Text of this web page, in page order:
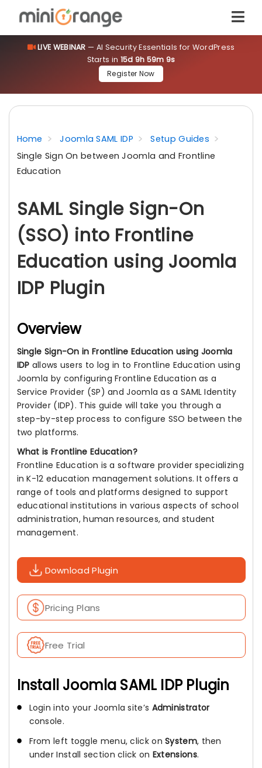
LIVE WEBINAR — AI Security Essentials for WordPress
Starts in 15d 9h 59m 9s
Register Now
Home Joomla SAML IDP
Setup Guides
Single Sign On between Joomla and Frontline
Education
SAML Single Sign-On
(SSO) into Frontline
Education using Joomla
IDP Plugin
Overview
Single Sign-On in Frontline Education using Joomla
IDP allows users to log in to Frontline Education using
Joomla by configuring Frontline Education as a
Service Provider (SP) and Joomla as a SAML Identity
Provider (IDP). This guide will take you through a
step-by-step process to configure SSO between the
two platforms.
What is Frontline Education?
Frontline Education is a software provider specializing
in K-12 education management solutions. It offers a
range of tools and platforms designed to support
educational institutions in various aspects of school
administration, human resources, and student
management.
Download Plugin
Pricing Plans
Free Trial
Install Joomla SAML IDP Plugin
Login into your Joomla site’s Administrator
console.
From left toggle menu, click onSystem, then
under Install section click on Extensions.